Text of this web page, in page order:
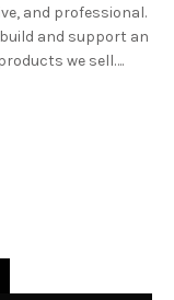
and professional.
and support an
we sell….